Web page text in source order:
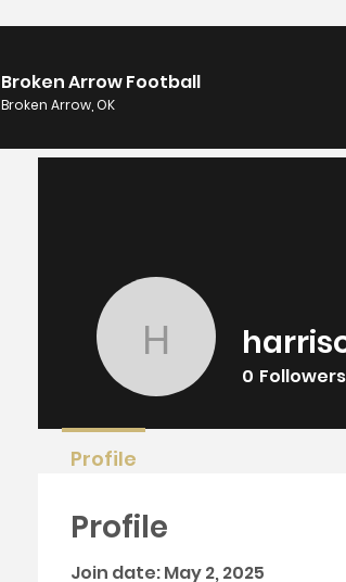
Broken Arrow Football
Broken Arrow, OK
Profile
Join date: May 2, 2025
0 Followers
Profile